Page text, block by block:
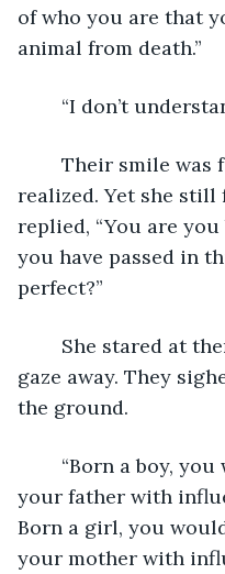
of who you are that
animal from death.”
“I don’t
realized. Yet she still
replied, “You are
you have passed in
perfect?”
gaze away. They
the ground.
your father with
Born a girl, you
your mother with